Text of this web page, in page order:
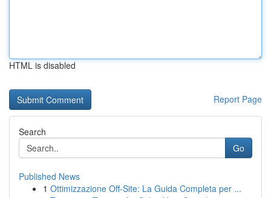
HTML is disabled
Report Page
Search
Go
Published News
1 Ottimizzazione Off-Site: La Guida Completa per ...